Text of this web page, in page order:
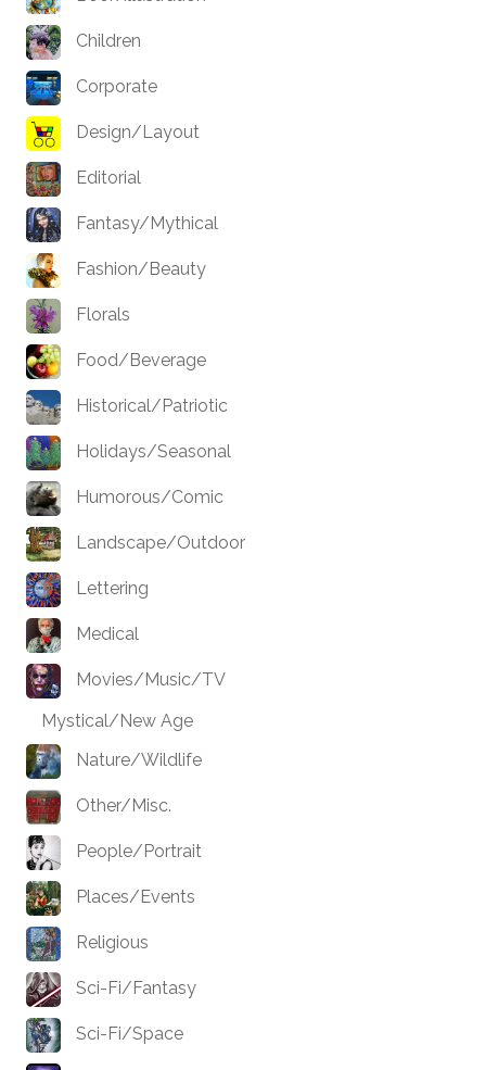
Children
Corporate
Design/Layout
Editorial
Fantasy/Mythical
Fashion/Beauty
Florals
Food/Beverage
Historical/Patriotic
Holidays/Seasonal
Humorous/Comic
Landscape/Outdoor
Lettering
Medical
Movies/Music/TV
Mystical/New Age
Nature/Wildlife
Other/Misc.
People/Portrait
Places/Events
Religious
Sci-Fi/Fantasy
Sci-Fi/Space